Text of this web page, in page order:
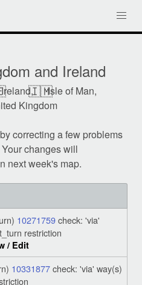
and Ireland
Ireland,🇮🇲Isle of Man,
Kingdom
correcting a few problems
changes will
next week's map.
10271759check: 'via'
restriction
/ Edit
10331877check: 'via' way(s)